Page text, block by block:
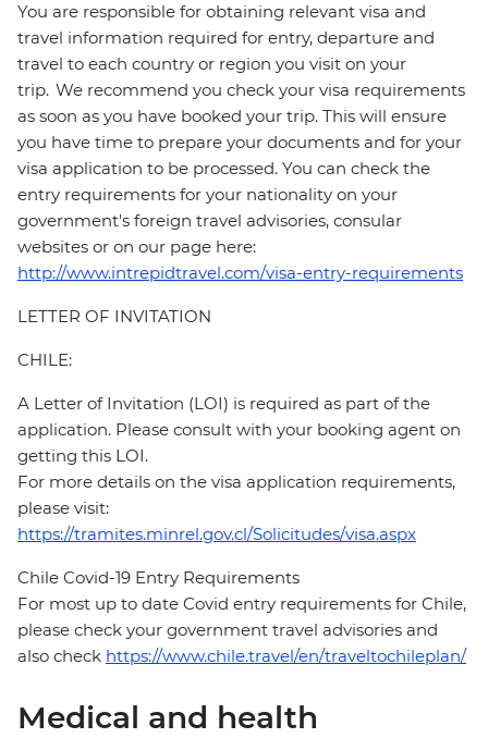
You are responsible for obtaining relevant visa and
travel information required for entry, departure and
travel to each country or region you visit on your
trip. We recommend you check your visa requirements
as soon as you have booked your trip. This will ensure
you have time to prepare your documents and for your
visa application to be processed. You can check the
entry requirements for your nationality on your
government's foreign travel advisories, consular
websites or on our page here:
http://www.intrepidtravel.com/visa-entry-requirements
LETTER OF INVITATION
CHILE:
A Letter of Invitation (LOI) is required as part of the
application. Please consult with your booking agent on
getting this LOI.
For more details on the visa application requirements,
please visit:
https://tramites.minrel.gov.cl/Solicitudes/visa.aspx
Chile Covid-19 Entry Requirements
For most up to date Covid entry requirements for Chile,
please check your government travel advisories and
also check https://www.chile.travel/en/traveltochileplan/
Medical and health